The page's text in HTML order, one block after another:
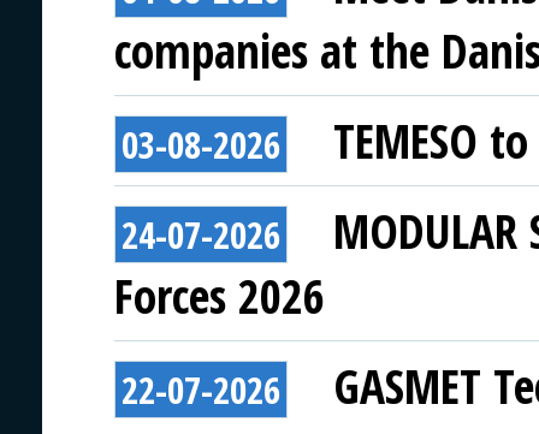
companies at the
03-08-2026 TEMESO
24-07-2026
Forces 2026
22-07-2026
GASMET